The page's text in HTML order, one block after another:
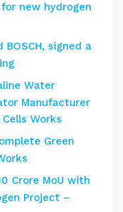
new hydrogen
BOSCH, signed a
Water
Manufacturer
Works
Green
Crore MoU with
Project –